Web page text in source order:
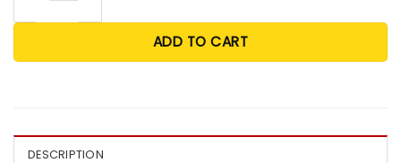
ADD TO CART
DESCRIPTION